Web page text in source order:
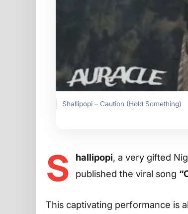
Shallipopi – Caution (Hold Something)
S hallipopi, a very gifted
published the viral song
This captivating performance is